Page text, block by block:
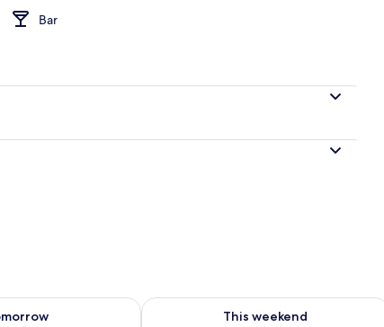
Bar
for tomorrow Aug 8 - Aug 9
This weekend
Check availability for this weekend